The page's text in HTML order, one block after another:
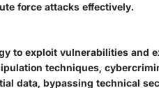
force attacks effectively.
to exploit vulnerabilities and
techniques,
data, bypassing technical